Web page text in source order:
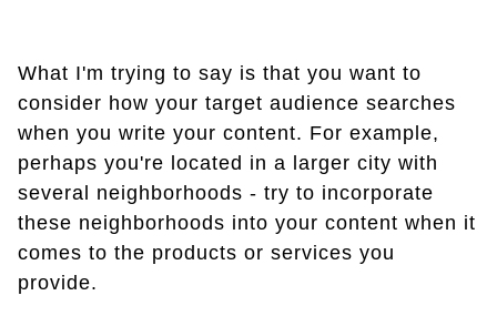
What I'm trying to say is that you want to
consider how your target audience searches
when you write your content. For example,
perhaps you're located in a larger city with
several neighborhoods - try to incorporate
these neighborhoods into your content when it
comes to the products or services you
provide.